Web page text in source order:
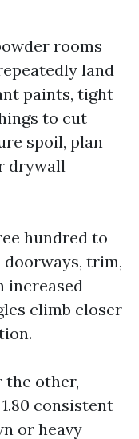
rooms
land
paints, tight
to cut
spoil, plan
drywall
hundred to
trim,
increased
climb closer
the other,
consistent
or heavy